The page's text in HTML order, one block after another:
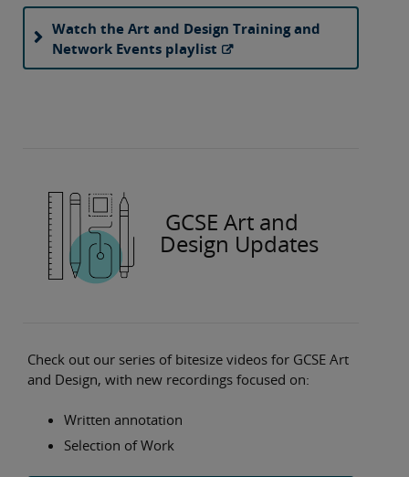
Watch the Art and Design Training and
Network Events playlist
GCSE Art and
Design Updates
Check out our series of bitesize videos for GCSE Art
and Design, with new recordings focused on:
Written annotation
Selection of Work